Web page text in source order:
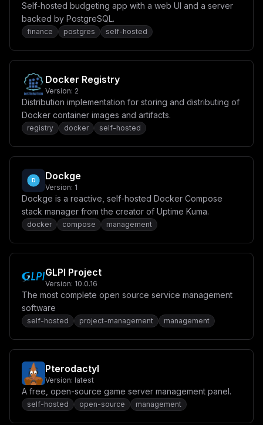
Self-hosted budgeting app with a web UI and a server
backed by PostgreSQL.
finance postgres self-hosted
Docker Registry
Version: 2
Distribution implementation for storing and distributing of
Docker container images and artifacts.
registry docker self-hosted
Dockge
Version: 1
Dockge is a reactive, self-hosted Docker Compose
stack manager from the creator of Uptime Kuma.
docker compose management
GLPI Project
Version: 10.0.16
The most complete open source service management
software
self-hosted project-management management
Pterodactyl
Version: latest
A free, open-source game server management panel.
self-hosted open-source management